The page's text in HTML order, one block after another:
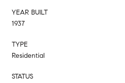
YEAR BUILT
1937
TYPE
Residential
STATUS